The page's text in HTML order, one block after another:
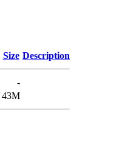
Size Description
-
43M